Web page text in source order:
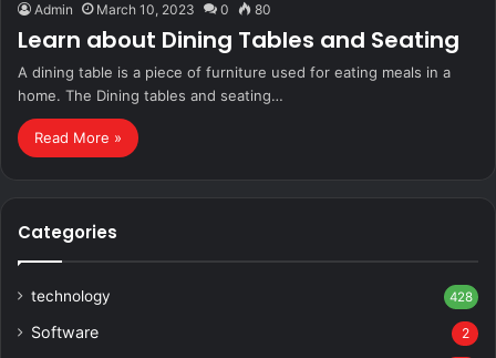
Admin March 10, 2023 0 80
Learn about Dining Tables and Seating
A dining table is a piece of furniture used for eating meals in a
home. The Dining tables and seating…
Read More »
Categories
technology 428
Software 2